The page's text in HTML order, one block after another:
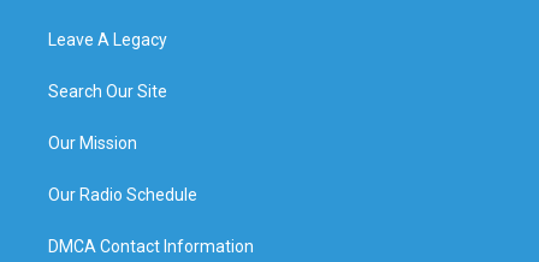
Leave A Legacy
Search Our Site
Our Mission
Our Radio Schedule
DMCA Contact Information